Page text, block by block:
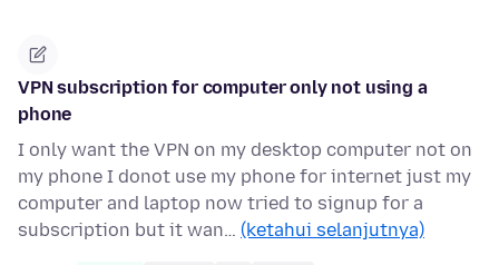
VPN subscription for computer only not using a
phone
I only want the VPN on my desktop computer not on
my phone I donot use my phone for internet just my
computer and laptop now tried to signup for a
subscription but it wan… (ketahui selanjutnya)